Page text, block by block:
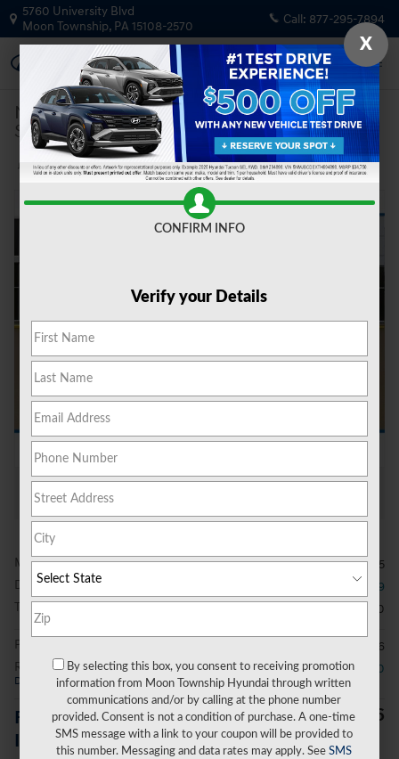
Skip to main content
5760 University Blvd
Moon Township, PA 15108-2570 Call: 877-295-7894
New|2026|Hyundai
Santa Cruz SEL Activity AWD
Track Price Save
Share
New 2026 Hyundai Santa Cruz SEL Activity AWD Truck Photo 1 of 21
MSRP
$39,515
Dealer Discount
- $979
Total Fees
$490
Price After Fees
$39,026
Retail Bonus Cash
Details
- $2,000
Price Before Additional
Incentives
$37,026
X
CONFIRM INFO
Verify your Details
By selecting this box, you consent to receiving promotion
information from Moon Township Hyundai through written
communications and/or by calling at the phone number
provided. Consent is not a condition of purchase. A one-time
SMS message with a link to your coupon will be provided to
this number. Messaging and data rates may apply. See SMS